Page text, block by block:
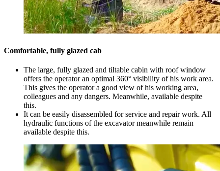
Comfortable, fully glazed cab
The large, fully glazed and tiltable cabin with roof window
offers the operator an optimal 360° visibility of his work area.
This gives the operator a good view of his working area,
colleagues and any dangers. Meanwhile, available despite
this.
It can be easily disassembled for service and repair work. All
hydraulic functions of the excavator meanwhile remain
available despite this.